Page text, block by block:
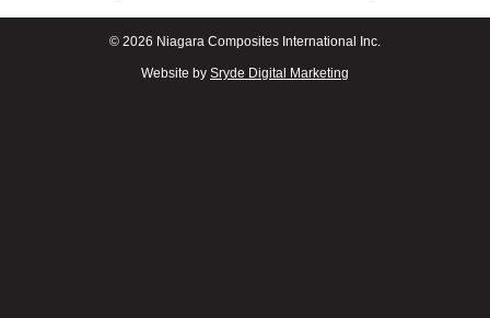
© 2026 Niagara Composites International Inc.
Website by Sryde Digital Marketing